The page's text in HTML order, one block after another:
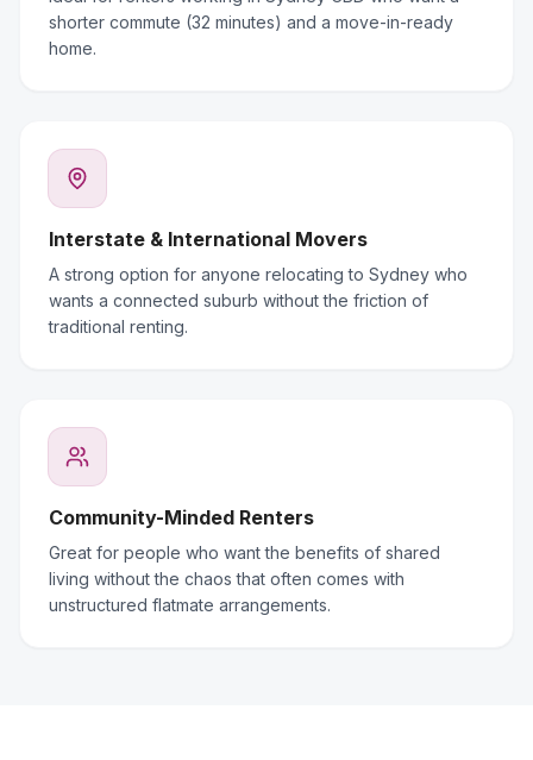
shorter commute (32 minutes) and a move-in-ready
home.
Interstate & International Movers
A strong option for anyone relocating to Sydney who
wants a connected suburb without the friction of
traditional renting.
Community-Minded Renters
Great for people who want the benefits of shared
living without the chaos that often comes with
unstructured flatmate arrangements.